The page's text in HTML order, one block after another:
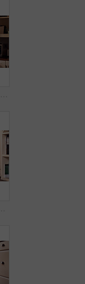
Black couple, hug and kitchen for meal preparation, care and affection with wife chopping vegetables. Husband, embrace and happy people in home, romance and relationship for nutrition together
Black couple, kitchen and cooking in home for love, valentines day and romantic or meal preparation together. Nutrition, bonding and people in relationship, care and happiness in house or celebration